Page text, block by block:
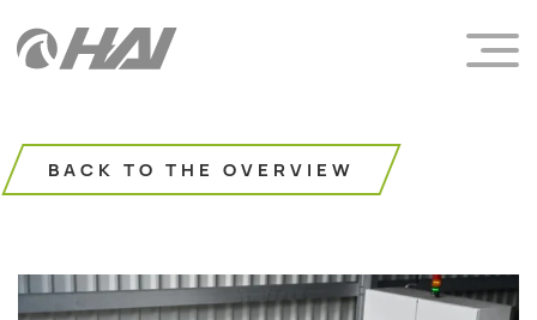
BACK TO THE OVERVIEW